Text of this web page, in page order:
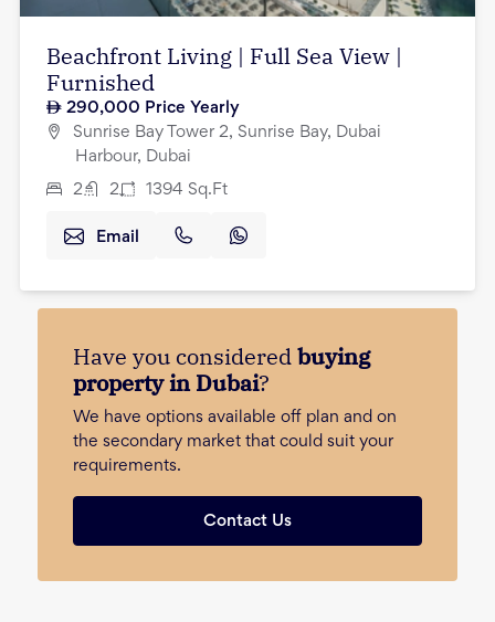
Beachfront Living | Full Sea View |
Furnished
290,000 Price Yearly
Sunrise Bay Tower 2, Sunrise Bay, Dubai
Harbour, Dubai
2 2 1394 Sq.Ft
Email
Have you consideredbuying
property in Dubai?
We have options available off plan and on
the secondary market that could suit your
requirements.
Contact Us